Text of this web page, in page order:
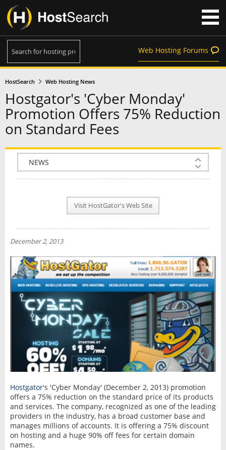
Web Hosting Forums
HostSearch Web Hosting News
Hostgator's 'Cyber Monday'
Promotion Offers 75% Reduction
on Standard Fees
COMPANY INFO
PLAN INFO
NEWS
INTERVIEW
Visit HostGator's Web Site
December 2, 2013
Hostgator's 'Cyber Monday' (December 2, 2013) promotion
offers a 75% reduction on the standard price of its products
and services. The company, recognized as one of the leading
providers in the industry, has a broad customer base and
manages millions of accounts. It is offering a 75% discount
on hosting and a huge 90% off fees for certain domain
names.